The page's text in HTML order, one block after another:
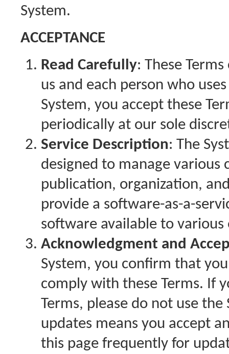
System.
ACCEPTANCE
Read Carefully: These
us and each person who
System, you accept these
periodically at our sole
Service Description: The
designed to manage
publication, organization,
provide a software-as-a-
software available to
Acknowledgment and
System, you confirm that
comply with these Terms. If
Terms, please do not use
updates means you accept
this page frequently for